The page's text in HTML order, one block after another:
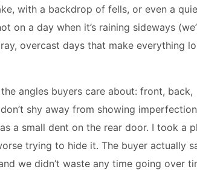
with a backdrop of fells, or even a
on a day when it’s raining sideways
overcast days that make everything
angles buyers care about: front, back,
shy away from showing
a small dent on the rear door. I took a
trying to hide it. The buyer actually
we didn’t waste any time going over